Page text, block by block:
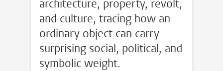
architecture, property, revolt,
and culture, tracing how an
ordinary object can carry
surprising social, political, and
symbolic weight.